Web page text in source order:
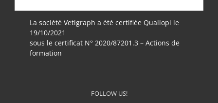
La société Vetigraph a été certifiée Qualiopi le
19/10/2021
sous le certificat N° 2020/87201.3 – Actions de
formation
FOLLOW US!